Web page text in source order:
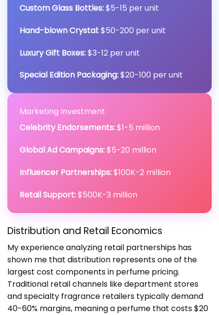
Custom Glass Bottles:$5-15 per unit
Hand-blown Crystal:$50-200 per unit
Luxury Gift Boxes:$3-12 per unit
Special Edition Packaging:$20-100 per unit
Marketing Investment
Celebrity Endorsements:$1-5 million
Global Ad Campaigns:$5-20 million
Influencer Partnerships:$100K-2 million
Retail Support:$500K-3 million
Distribution and Retail Economics
My experience analyzing retail partnerships has
shown me that distribution represents one of the
largest cost components in perfume pricing.
Traditional retail channels like department stores
and specialty fragrance retailers typically demand
40-60% margins, meaning a perfume that costs $20